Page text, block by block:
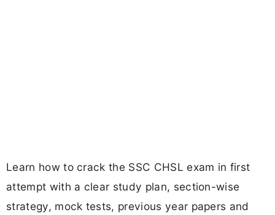
Learn how to crack the SSC CHSL exam in first
attempt with a clear study plan, section-wise
strategy, mock tests, previous year papers and